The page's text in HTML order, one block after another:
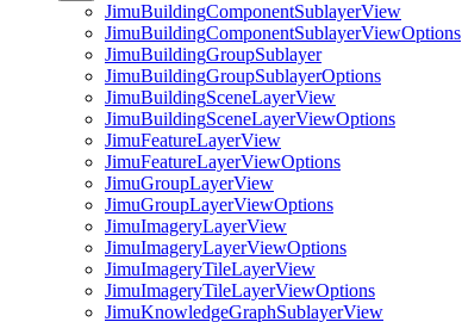
JimuBuildingComponentSublayerView
JimuBuildingComponentSublayerViewOptions
JimuBuildingGroupSublayer
JimuBuildingGroupSublayerOptions
JimuBuildingSceneLayerView
JimuBuildingSceneLayerViewOptions
JimuFeatureLayerView
JimuFeatureLayerViewOptions
JimuGroupLayerView
JimuGroupLayerViewOptions
JimuImageryLayerView
JimuImageryLayerViewOptions
JimuImageryTileLayerView
JimuImageryTileLayerViewOptions
JimuKnowledgeGraphSublayerView